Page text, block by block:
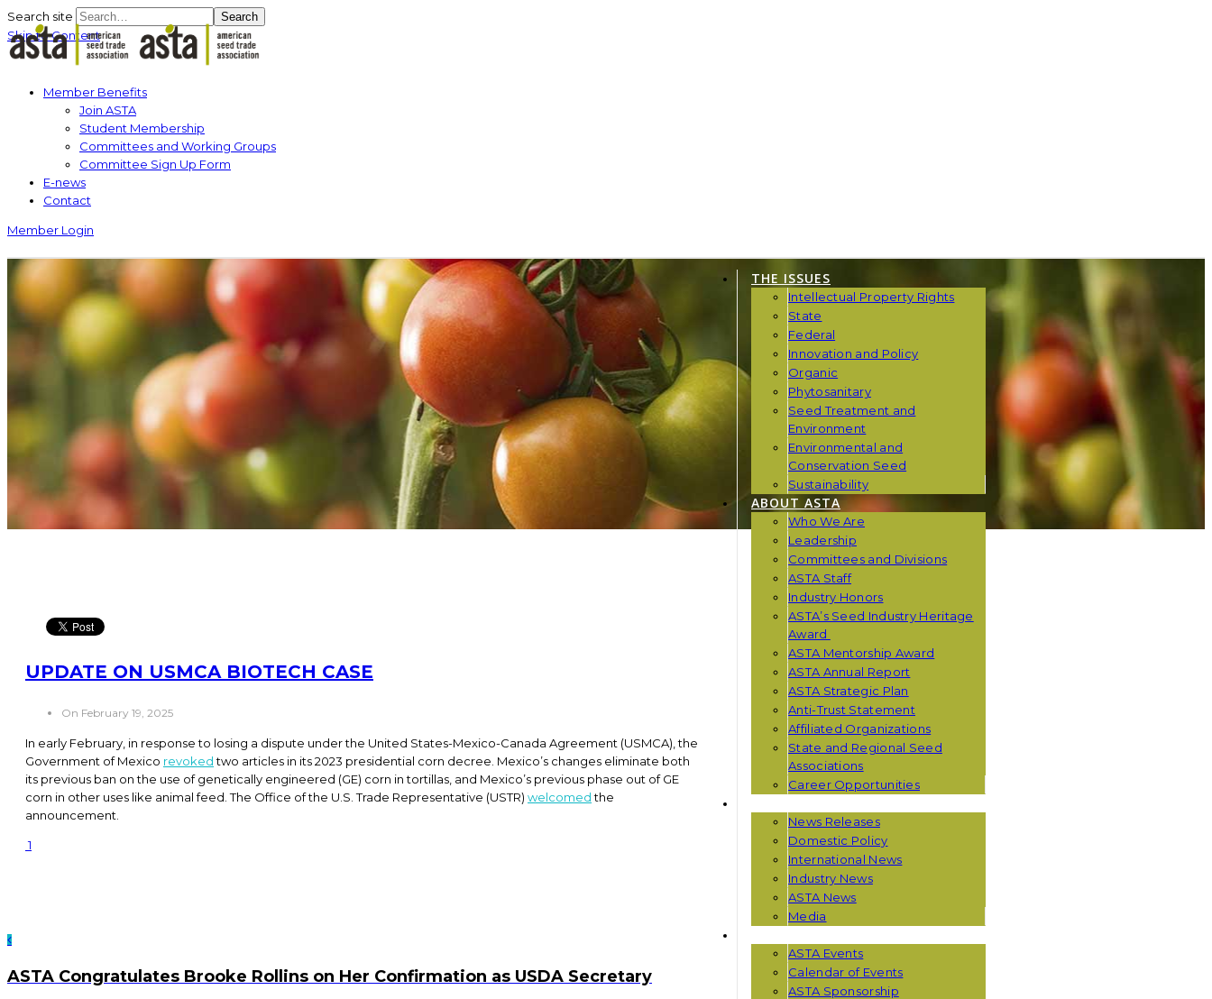
Search site Search
Skip to Content
Member Benefits
Join ASTA
Student Membership
Committees and Working Groups
Committee Sign Up Form
E-news
Contact
Member Login
THE ISSUES
Intellectual Property Rights
State
Federal
Innovation and Policy
Organic
Phytosanitary
Seed Treatment and
Environment
Environmental and
Conservation Seed
Sustainability
ABOUT ASTA
Who We Are
Leadership
Committees and Divisions
ASTA Staff
Industry Honors
ASTA’s Seed Industry Heritage
Award
ASTA Mentorship Award
ASTA Annual Report
ASTA Strategic Plan
Anti-Trust Statement
Affiliated Organizations
State and Regional Seed
Associations
Career Opportunities
News Releases
Domestic Policy
International News
Industry News
ASTA News
Media
ASTA Events
Calendar of Events
ASTA Sponsorship
UPDATE ON USMCA BIOTECH CASE
On February 19, 2025
In early February, in response to losing a dispute under the United States-Mexico-Canada Agreement (USMCA), the
Government of Mexico revokedtwo articles in its 2023 presidential corn decree. Mexico’s changes eliminate both
its previous ban on the use of genetically engineered (GE) corn in tortillas, and Mexico’s previous phase out of GE
corn in other uses like animal feed. The Office of the U.S. Trade Representative (USTR) welcomedthe
announcement.
1
ASTA Congratulates Brooke Rollins on Her Confirmation as USDA Secretary